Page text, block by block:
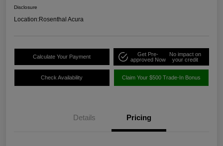
Disclosure
Location:Rosenthal Acura
Calculate Your Payment
Get Pre-
approved Now
No impact on
your credit
Check Availability Claim Your $500 Trade-In Bonus
Details Pricing